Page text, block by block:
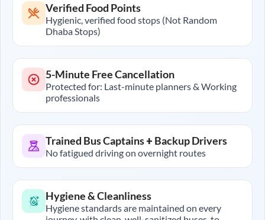
Verified Food Points
Hygienic, verified food stops (Not Random
Dhaba Stops)
5-Minute Free Cancellation
Protected for: Last-minute planners & Working
professionals
Trained Bus Captains + Backup Drivers
No fatigued driving on overnight routes
Hygiene & Cleanliness
Hygiene standards are maintained on every